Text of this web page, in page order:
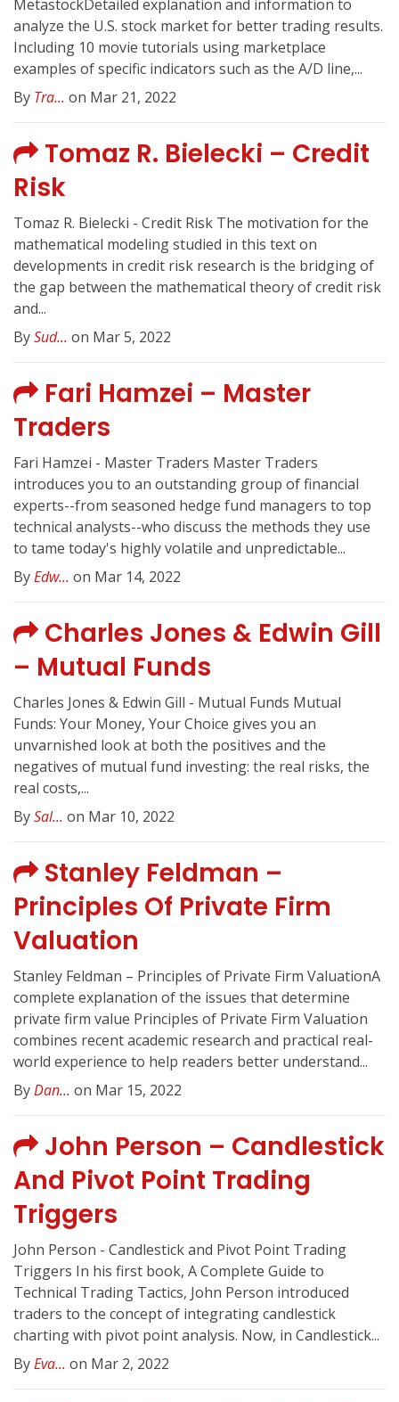
MetastockDetailed explanation and information to
analyze the U.S. stock market for better trading results.
Including 10 movie tutorials using marketplace
examples of specific indicators such as the A/D line,...
By Tra... on Mar 21, 2022
Tomaz R. Bielecki – Credit
Risk
Tomaz R. Bielecki - Credit Risk The motivation for the
mathematical modeling studied in this text on
developments in credit risk research is the bridging of
the gap between the mathematical theory of credit risk
and...
BySud... on Mar 5, 2022
Fari Hamzei – Master
Traders
Fari Hamzei - Master Traders Master Traders
introduces you to an outstanding group of financial
experts--from seasoned hedge fund managers to top
technical analysts--who discuss the methods they use
to tame today's highly volatile and unpredictable...
ByEdw... on Mar 14, 2022
Charles Jones & Edwin Gill
– Mutual Funds
Charles Jones & Edwin Gill - Mutual Funds Mutual
Funds: Your Money, Your Choice gives you an
unvarnished look at both the positives and the
negatives of mutual fund investing: the real risks, the
real costs,...
BySal... on Mar 10, 2022
Stanley Feldman –
Principles Of Private Firm
Valuation
Stanley Feldman – Principles of Private Firm ValuationA
complete explanation of the issues that determine
private firm value Principles of Private Firm Valuation
combines recent academic research and practical real-
world experience to help readers better understand...
ByDan... on Mar 15, 2022
John Person – Candlestick
And Pivot Point Trading
Triggers
John Person - Candlestick and Pivot Point Trading
Triggers In his first book, A Complete Guide to
Technical Trading Tactics, John Person introduced
traders to the concept of integrating candlestick
charting with pivot point analysis. Now, in Candlestick...
ByEva... on Mar 2, 2022